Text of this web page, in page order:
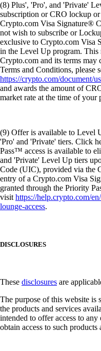
(8) Plus', 'Pro', and 'Private'
subscription or CRO lockup
Crypto.com Visa Signature®
not wish to subscribe or
exclusive to Crypto.com Visa
in the Level Up program.
Crypto.com and its terms may
Terms and Conditions, please
https://crypto.com/document/
and awards the amount of
market rate at the time of your
(9) Offer is available to Level
'Pro' and 'Private' tiers. Click
Pass™ access is available to
and 'Private' Level Up tiers
Code (UIC), provided via the
entry of a Crypto.com Visa
granted through the Priority
visithttps://help.crypto.com/
lounge-access.
DISCLOSURES
These disclosures are
The purpose of this website
the products and services
intended to offer access to
obtain access to such